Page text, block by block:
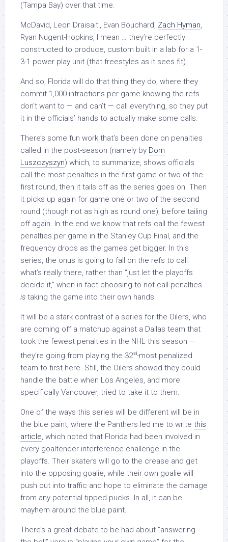
(Tampa Bay) over that time.
McDavid, Leon Draisaitl, Evan Bouchard, Zach Hyman,
Ryan Nugent-Hopkins, I mean … they’re perfectly
constructed to produce, custom built in a lab for a 1-
3-1 power play unit (that freestyles as it sees fit).
And so, Florida will do that thing they do, where they
commit 1,000 infractions per game knowing the refs
don’t want to — and can’t — call everything, so they put
it in the officials’ hands to actually make some calls.
There’s some fun work that’s been done on penalties
called in the post-season (namely by Dom
Luszczyszyn) which, to summarize, shows officials
call the most penalties in the first game or two of the
first round, then it tails off as the series goes on. Then
it picks up again for game one or two of the second
round (though not as high as round one), before tailing
off again. In the end we know that refs call the fewest
penalties per game in the Stanley Cup Final, and the
frequency drops as the games get bigger. In this
series, the onus is going to fall on the refs to call
what’s really there, rather than “just let the playoffs
decide it,” when in fact choosing to not call penalties
is taking the game into their own hands.
It will be a stark contrast of a series for the Oilers, who
are coming off a matchup against a Dallas team that
took the fewest penalties in the NHL this season —
they’re going from playing the 32nd-most penalized
team to first here. Still, the Oilers showed they could
handle the battle when Los Angeles, and more
specifically Vancouver, tried to take it to them.
One of the ways this series will be different will be in
the blue paint, where the Panthers led me to write this
article, which noted that Florida had been involved in
every goaltender interference challenge in the
playoffs. Their skaters will go to the crease and get
into the opposing goalie, while their own goalie will
push out into traffic and hope to eliminate the damage
from any potential tipped pucks. In all, it can be
mayhem around the blue paint.
There’s a great debate to be had about “answering